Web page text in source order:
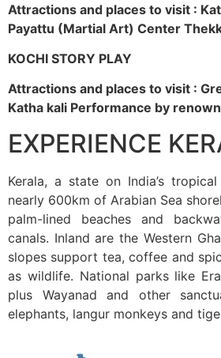
Attractions and places to visit :
Payattu (Martial Art) Center
KOCHI STORY PLAY
Attractions and places to visit :
Katha kali Performance by
EXPERIENCE
Kerala, a state on India’s
nearly 600km of Arabian Sea
palm-lined beaches and
canals. Inland are the Western
slopes support tea, coffee and
as wildlife. National parks like
plus Wayanad and other
elephants, langur monkeys and